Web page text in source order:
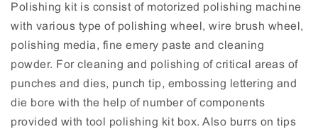
Polishing kit is consist of motorized polishing machine
with various type of polishing wheel, wire brush wheel,
polishing media, fine emery paste and cleaning
powder. For cleaning and polishing of critical areas of
punches and dies, punch tip, embossing lettering and
die bore with the help of number of components
provided with tool polishing kit box. Also burrs on tips